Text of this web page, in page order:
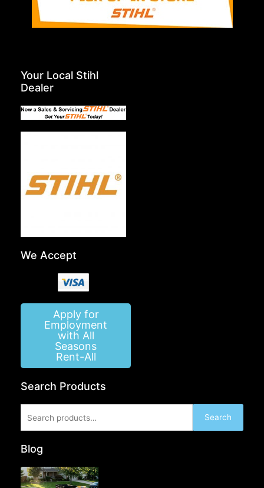
Your Local Stihl
Dealer
We Accept
Apply for
Employment
with All
Seasons
Rent-All
Search Products
for:
Search
Blog